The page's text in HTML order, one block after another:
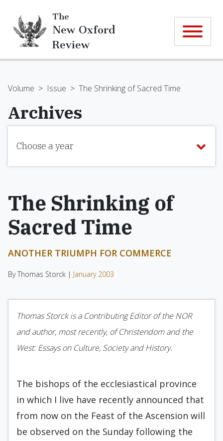
The
New Oxford
Review
Volume > Issue > The Shrinking of Sacred Time
Archives
Choose a year
The Shrinking of
Sacred Time
ANOTHER TRIUMPH FOR COMMERCE
By Thomas Storck | January 2003
Thomas Storck is a Contributing Editor of the NOR
and author, most recently, of Christendom and the
West: Essays on Culture, Society and History.
The bishops of the ecclesiastical province
in which I live have recently announced that
from now on the Feast of the Ascension will
be observed on the Sunday following the